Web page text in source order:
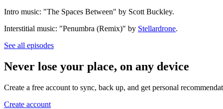
Intro music: "The Spaces Between" by Scott Buckley.
Interstitial music: "Penumbra (Remix)" by Stellardrone.
See all episodes
Never lose your place, on any device
Create a free account to sync, back up, and get personal
Create account